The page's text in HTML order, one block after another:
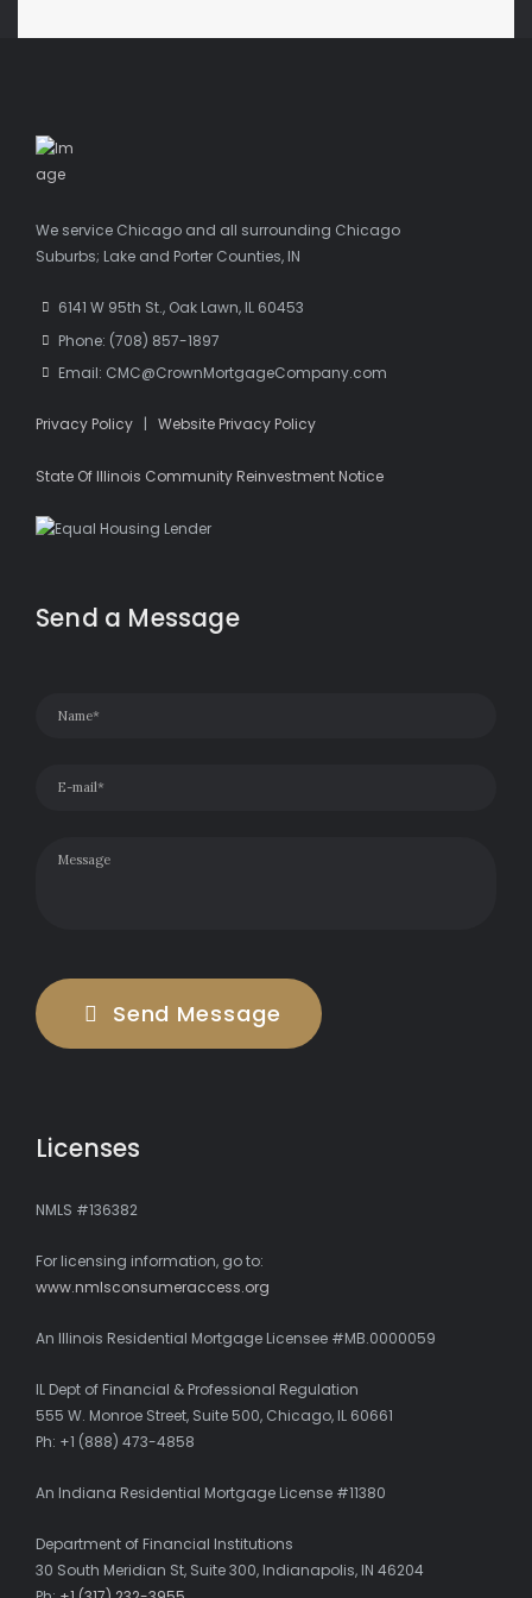
We service Chicago and all surrounding Chicago
Suburbs; Lake and Porter Counties, IN
6141 W 95th St., Oak Lawn, IL 60453
Phone: (708) 857-1897
Email: CMC@CrownMortgageCompany.com
Privacy Policy | Website Privacy Policy
State Of Illinois Community Reinvestment Notice
Send a Message
Send Message
Licenses
NMLS #136382
For licensing information, go to:
www.nmlsconsumeraccess.org
An Illinois Residential Mortgage Licensee #MB.0000059
IL Dept of Financial & Professional Regulation
555 W. Monroe Street, Suite 500, Chicago, IL 60661
Ph: +1 (888) 473-4858
An Indiana Residential Mortgage License #11380
Department of Financial Institutions
30 South Meridian St, Suite 300, Indianapolis, IN 46204